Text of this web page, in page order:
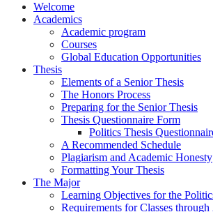
Welcome
Academics
Academic program
Courses
Global Education Opportunities
Thesis
Elements of a Senior Thesis
The Honors Process
Preparing for the Senior Thesis
Thesis Questionnaire Form
Politics Thesis
A Recommended Schedule
Plagiarism and Academic Honesty
Formatting Your Thesis
The Major
Learning Objectives for the
Requirements for Classes through